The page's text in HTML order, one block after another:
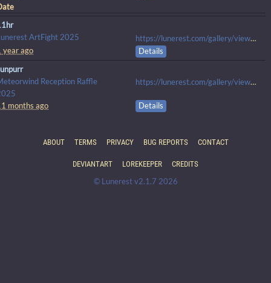
ArtFight 2025
https://lunerest.com/gallery/view/1563
year ago
Details
Reception Raffle
https://lunerest.com/gallery/view/1838
months ago Details
ABOUT TERMS PRIVACY BUG REPORTS CONTACT
DEVIANTART LOREKEEPER CREDITS
© Lunerest v2.1.7 2026